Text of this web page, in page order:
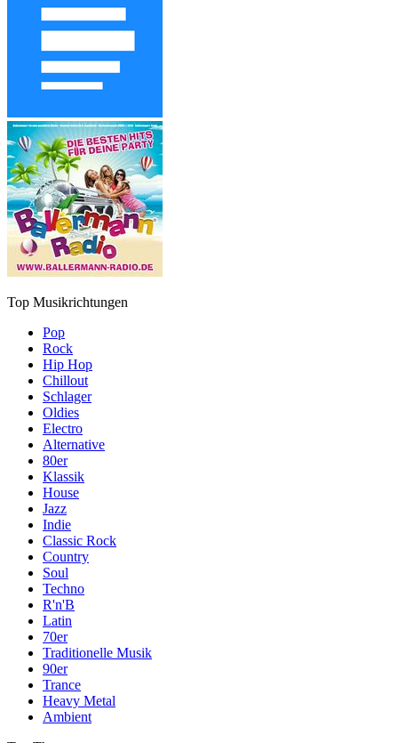
Top Musikrichtungen
Pop
Rock
Hip Hop
Chillout
Schlager
Oldies
Electro
Alternative
80er
Klassik
House
Jazz
Indie
Classic Rock
Country
Soul
Techno
R'n'B
Latin
70er
Traditionelle Musik
90er
Trance
Heavy Metal
Ambient